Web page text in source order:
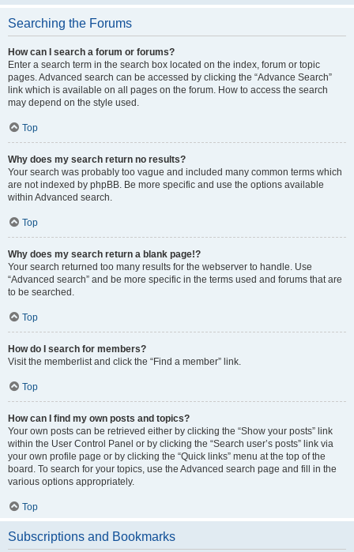
Searching the Forums
How can I search a forum or forums?
Enter a search term in the search box located on the index, forum or topic
pages. Advanced search can be accessed by clicking the “Advance Search”
link which is available on all pages on the forum. How to access the search
may depend on the style used.
Top
Why does my search return no results?
Your search was probably too vague and included many common terms which
are not indexed by phpBB. Be more specific and use the options available
within Advanced search.
Top
Why does my search return a blank page!?
Your search returned too many results for the webserver to handle. Use
“Advanced search” and be more specific in the terms used and forums that are
to be searched.
Top
How do I search for members?
Visit the memberlist and click the “Find a member” link.
Top
How can I find my own posts and topics?
Your own posts can be retrieved either by clicking the “Show your posts” link
within the User Control Panel or by clicking the “Search user’s posts” link via
your own profile page or by clicking the “Quick links” menu at the top of the
board. To search for your topics, use the Advanced search page and fill in the
various options appropriately.
Top
Subscriptions and Bookmarks